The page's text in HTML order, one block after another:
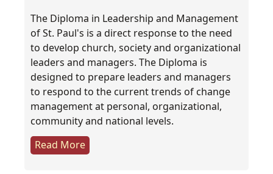
The Diploma in Leadership and Management
of St. Paul's is a direct response to the need
to develop church, society and organizational
leaders and managers. The Diploma is
designed to prepare leaders and managers
to respond to the current trends of change
management at personal, organizational,
community and national levels.
Read More